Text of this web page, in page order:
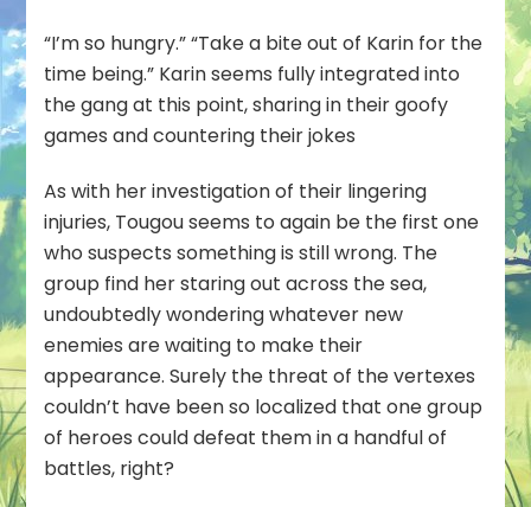
“I’m so hungry.” “Take a bite out of Karin for the
time being.” Karin seems fully integrated into
the gang at this point, sharing in their goofy
games and countering their jokes
As with her investigation of their lingering
injuries, Tougou seems to again be the first one
who suspects something is still wrong. The
group find her staring out across the sea,
undoubtedly wondering whatever new
enemies are waiting to make their
appearance. Surely the threat of the vertexes
couldn’t have been so localized that one group
of heroes could defeat them in a handful of
battles, right?